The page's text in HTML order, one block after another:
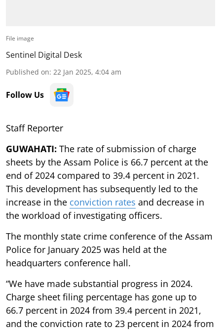
File image
Sentinel Digital Desk
Published on: 22 Jan 2025, 4:04 am
Follow Us
Staff Reporter
GUWAHATI: The rate of submission of charge
sheets by the Assam Police is 66.7 percent at the
end of 2024 compared to 39.4 percent in 2021.
This development has subsequently led to the
increase in the conviction rates and decrease in
the workload of investigating officers.
The monthly state crime conference of the Assam
Police for January 2025 was held at the
headquarters conference hall.
“We have made substantial progress in 2024.
Charge sheet filing percentage has gone up to
66.7 percent in 2024 from 39.4 percent in 2021,
and the conviction rate to 23 percent in 2024 from